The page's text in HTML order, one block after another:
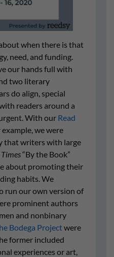
when there is that
need, and funding.
our hands full with
two literary
do align, special
readers around a
With our Read
we were
that writers with large
“By the Book”
about promoting their
habits. We
run our own version of
prominent authors
and nonbinary
Bodega Projectwere
former included
experiences or art,